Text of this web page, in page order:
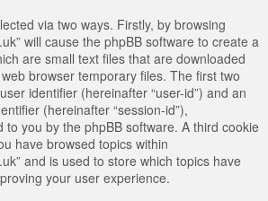
via two ways. Firstly, by browsing
will cause the phpBB software to create a
are small text files that are downloaded
browser temporary files. The first two
identifier (hereinafter “user-id”) and an
(hereinafter “session-id”),
to you by the phpBB software. A third cookie
have browsed topics within
and is used to store which topics have
your user experience.